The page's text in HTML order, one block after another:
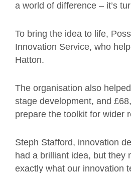
a world of difference – it’s
To bring the idea to life,
Innovation Service, who
Hatton.
The organisation also
stage development, and
prepare the toolkit for wider
Steph Stafford, innovation
had a brilliant idea, but they
exactly what our innovation